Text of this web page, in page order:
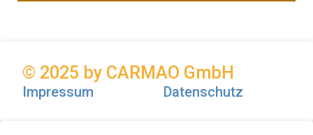
© 2025 by CARMAO GmbH
Impressum Datenschutz